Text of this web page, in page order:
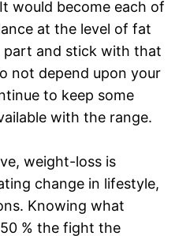
would become each of
at the level of fat
part and stick with that
not depend upon your
to keep some
with the range.
weight-loss is
change in lifestyle,
Knowing what
% the fight the